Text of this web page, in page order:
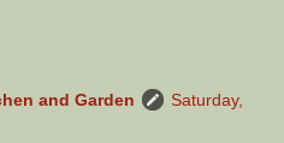
and Garden
Saturday,